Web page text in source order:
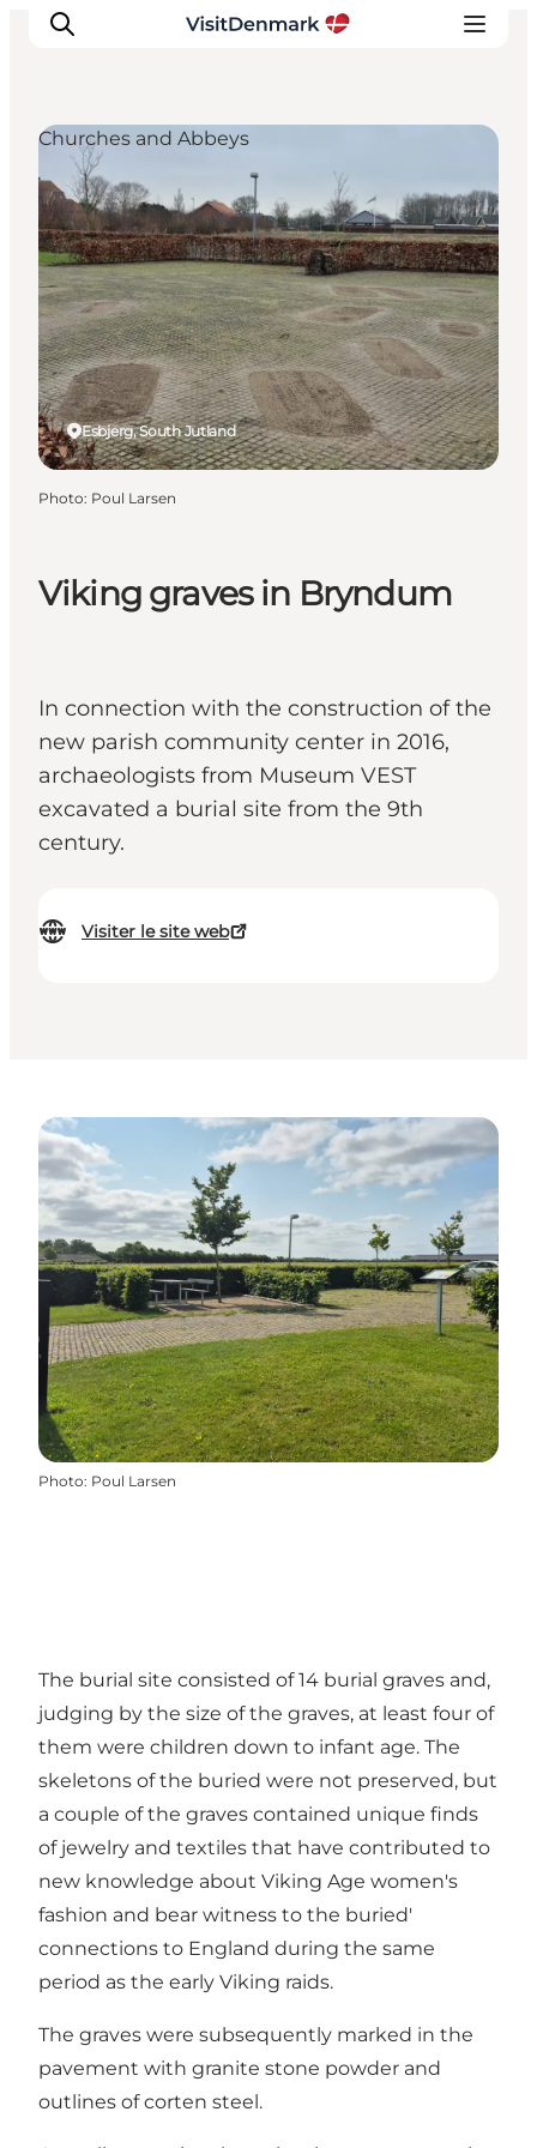
Inspirations
Destinations
Quoi faire
Hébergements
Planifiez votre voyage
Viking graves in Bryndum
In connection with the construction of the
new parish community center in 2016,
archaeologists from Museum VEST
excavated a burial site from the 9th
century.
Visiter le site web
Esbjerg, South Jutland
Churches and Abbeys
Photo: Poul Larsen
Photo: Poul Larsen
The burial site consisted of 14 burial graves and,
judging by the size of the graves, at least four of
them were children down to infant age. The
skeletons of the buried were not preserved, but
a couple of the graves contained unique finds
of jewelry and textiles that have contributed to
new knowledge about Viking Age women's
fashion and bear witness to the buried'
connections to England during the same
period as the early Viking raids.
The graves were subsequently marked in the
pavement with granite stone powder and
outlines of corten steel.